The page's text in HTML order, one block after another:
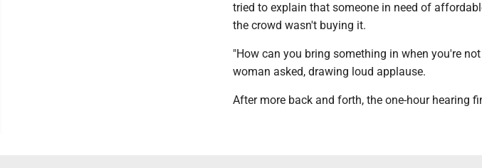
tried to explain that someone in need of
the crowd wasn't buying it.
"How can you bring something in when you're
woman asked, drawing loud applause.
After more back and forth, the one-hour hearing